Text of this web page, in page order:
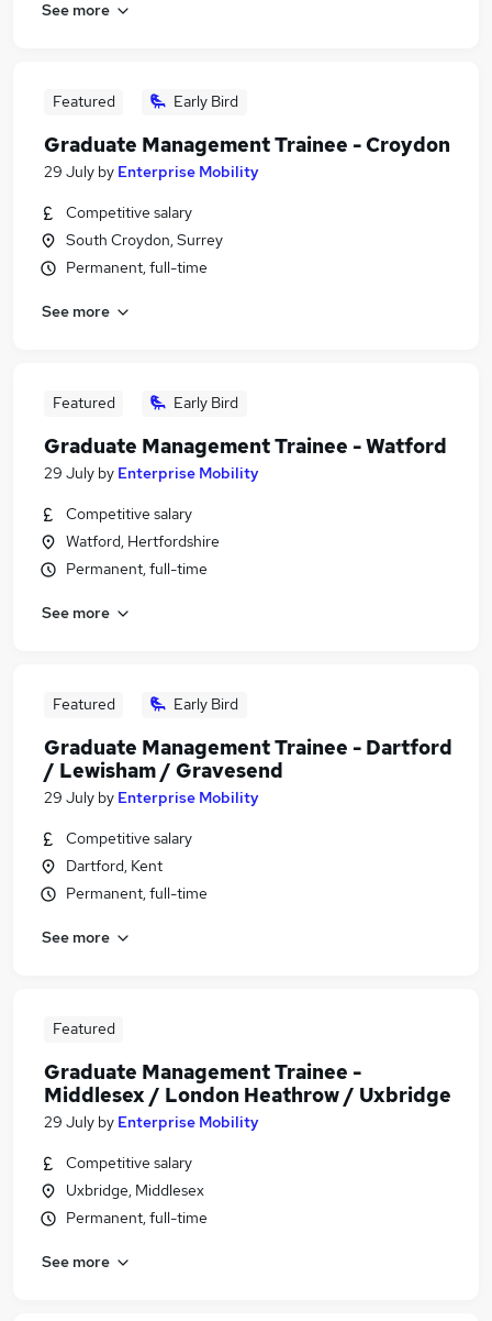
See more
Featured Early Bird
Graduate Management Trainee - Croydon
29 July by Enterprise Mobility
Competitive salary
South Croydon, Surrey
Permanent, full-time
See more
Featured Early Bird
Graduate Management Trainee - Watford
29 July by Enterprise Mobility
Competitive salary
Watford, Hertfordshire
Permanent, full-time
See more
Featured Early Bird
Graduate Management Trainee - Dartford
/ Lewisham / Gravesend
29 July by Enterprise Mobility
Competitive salary
Dartford, Kent
Permanent, full-time
See more
Featured
Graduate Management Trainee -
Middlesex / London Heathrow / Uxbridge
29 July by Enterprise Mobility
Competitive salary
Uxbridge, Middlesex
Permanent, full-time
See more